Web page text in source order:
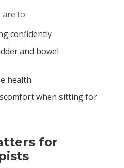
are to:
confidently
and bowel
health
when sitting for
for